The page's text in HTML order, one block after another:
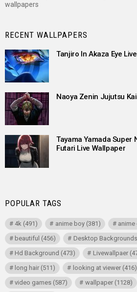
wallpapers
RECENT WALLPAPERS
Tanjiro In Akaza Eye
Naoya Zenin Jujutsu
Tayama Yamada Super
Futari Live Wallpaper
POPULAR TAGS
4k (491) anime boy(381) anime
beautiful (456) Desktop Backgrounds
Hd Background (473) Livewallpaer
long hair (511) looking at viewer(416)
video games (587) wallpaper(1128)